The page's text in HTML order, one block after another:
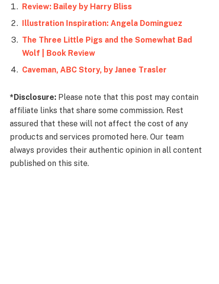
Review: Bailey by Harry Bliss
Illustration Inspiration: Angela Dominguez
The Three Little Pigs and the Somewhat Bad
Wolf | Book Review
Caveman, ABC Story, by Janee Trasler
*Disclosure: Please note that this post may contain
affiliate links that share some commission. Rest
assured that these will not affect the cost of any
products and services promoted here. Our team
always provides their authentic opinion in all content
published on this site.